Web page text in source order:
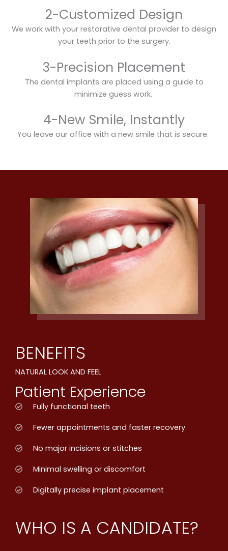
2-Customized Design
We work with your restorative dental provider to design
your teeth prior to the surgery.
3-Precision Placement
The dental implants are placed using a guide to
minimize guess work.
4-New Smile, Instantly
You leave our office with a new smile that is secure.
BENEFITS
NATURAL LOOK AND FEEL
Patient Experience
Fully functional teeth
Fewer appointments and faster recovery
No major incisions or stitches
Minimal swelling or discomfort
Digitally precise implant placement
WHO IS A CANDIDATE?